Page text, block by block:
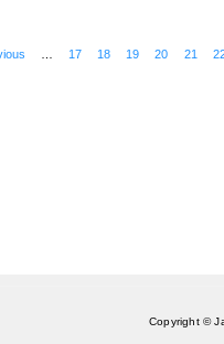
17 18 19 20 21
Copyright ©